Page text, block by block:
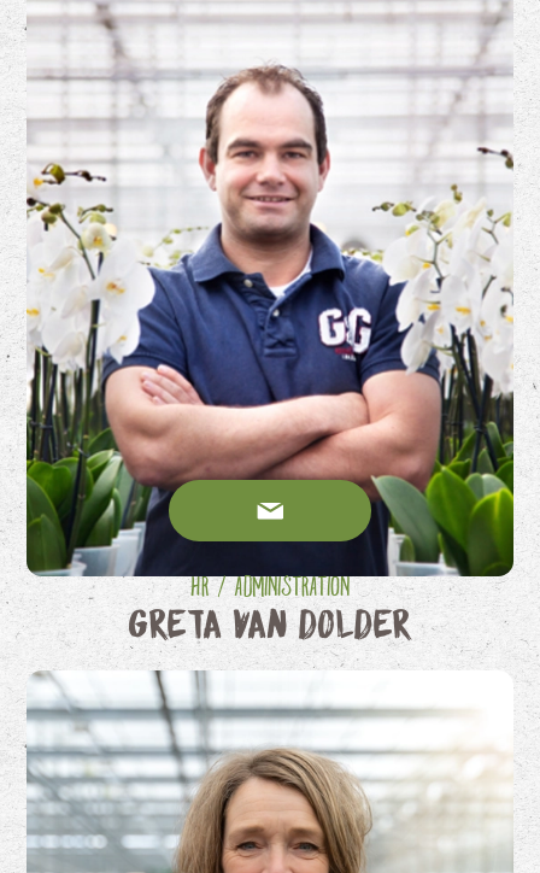
HR / Administration
Greta van Dolder